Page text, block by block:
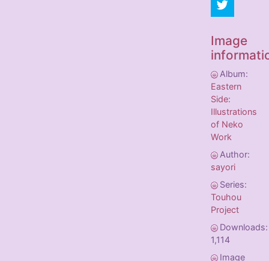
Image
Album:
Eastern
Side:
Illustrations
of Neko
Work
Author:
sayori
Series:
Touhou
Project
Downloads:
1,114
Image